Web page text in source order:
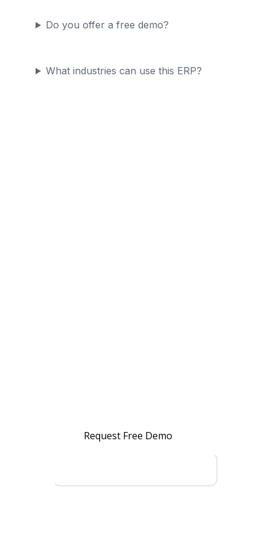
Do you offer a free demo?
What industries can use this ERP?
Request Free Demo